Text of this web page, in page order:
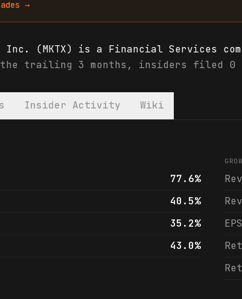
→
Inc. (MKTX) is a Financial Services
trailing 3 months, insiders filed 0
Insider Activity Wiki
Inc. (MKTX) financials & analyst ratings
77.6%
40.5%
35.2%
43.0%